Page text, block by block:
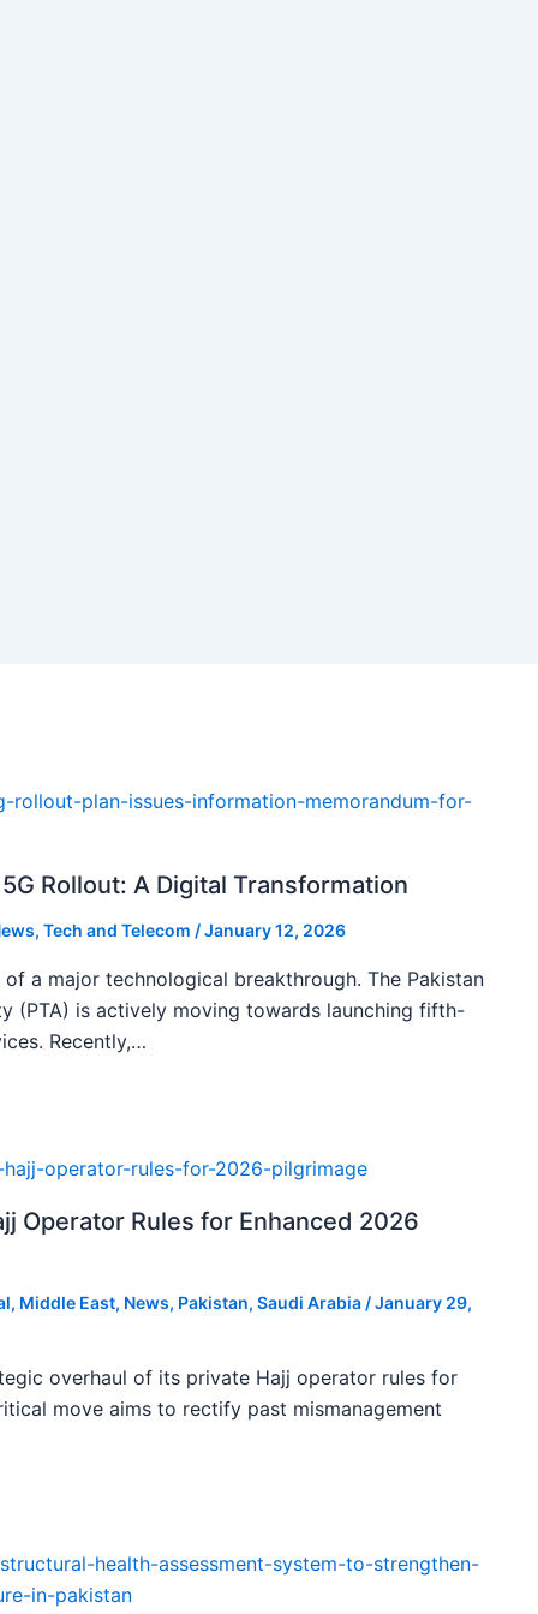
Rollout: A Digital Transformation
, Tech and Telecom /January 12, 2026
a major technological breakthrough. The Pakistan
(PTA) is actively moving towards launching fifth-
Recently,…
Operator Rules for Enhanced 2026
, Middle East, News, Pakistan, Saudi Arabia/January 29,
overhaul of its private Hajj operator rules for
move aims to rectify past mismanagement